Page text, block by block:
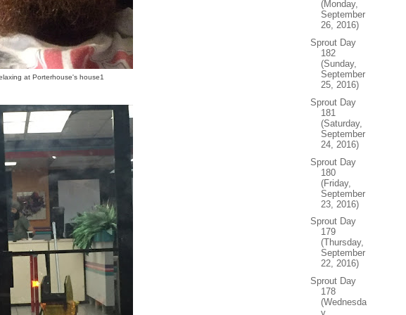
at Porterhouse's house1
(Monday,
September
26, 2016)
Sprout Day
182
(Sunday,
September
25, 2016)
Sprout Day
181
(Saturday,
September
24, 2016)
Sprout Day
180
(Friday,
September
23, 2016)
Sprout Day
179
(Thursday,
September
22, 2016)
Sprout Day
178
(Wednesda
y,